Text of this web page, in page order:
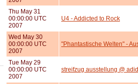
Thu May 31
00:00:00 UTC
2007
U4 - Addicted to Rock
Wed May 30
00:00:00 UTC
2007
"Phantastische Welten" -
Tue May 29
00:00:00 UTC
2007
streifzug ausstellung @